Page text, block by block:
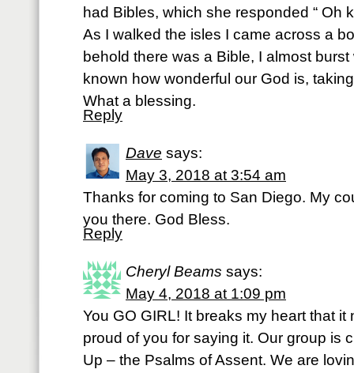
had Bibles, which she responded “ Oh
As I walked the isles I came across a
behold there was a Bible, I almost
known how wonderful our God is,
What a blessing.
Reply
Dave says:
May 3, 2018 at 3:54 am
Thanks for coming to San Diego. My
you there. God Bless.
Reply
Cheryl Beams says:
May 4, 2018 at 1:09 pm
You GO GIRL! It breaks my heart that it
proud of you for saying it. Our group is
Up – the Psalms of Assent. We are